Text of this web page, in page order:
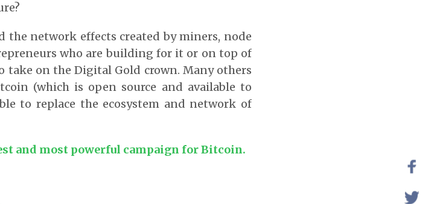
the network effects created by miners, node
who are building for it or on top of
take on the Digital Gold crown. Many others
(which is open source and available to
to replace the ecosystem and network of
and most powerful campaign for Bitcoin.